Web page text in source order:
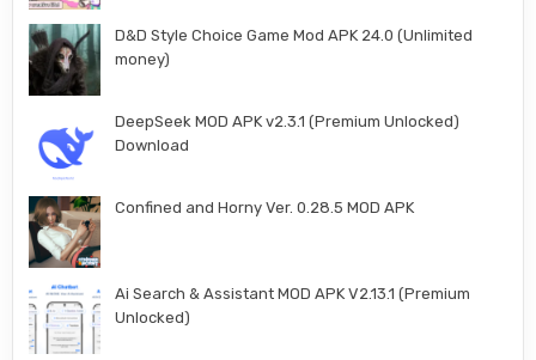
D&D Style Choice Game Mod APK 24.0 (Unlimited
money)
DeepSeek MOD APK v2.3.1 (Premium Unlocked)
Download
Confined and Horny Ver. 0.28.5 MOD APK
Ai Search & Assistant MOD APK V2.13.1 (Premium
Unlocked)